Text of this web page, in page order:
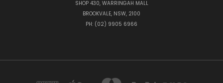
SHOP 430, WARRINGAH MALL
BROOKVALE, NSW, 2100
PH: (02) 9905 6966